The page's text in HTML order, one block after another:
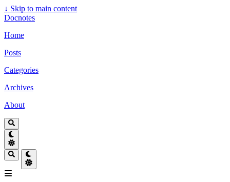
↓ Skip to main content
Docnotes
Home
Posts
Categories
Archives
About